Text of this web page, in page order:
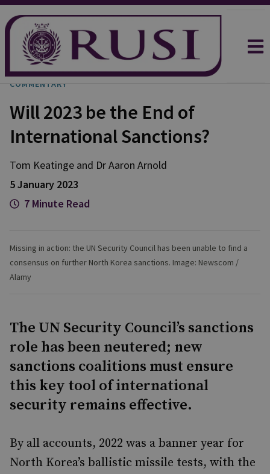
COMMENTARY
Will 2023 be the End of
International Sanctions?
Tom Keatinge and Dr Aaron Arnold
5 January 2023
7 Minute Read
Missing in action: the UN Security Council has been unable to find a
consensus on further North Korea sanctions. Image: Newscom /
Alamy
The UN Security Council’s sanctions
role has been neutered; new
sanctions coalitions must ensure
this key tool of international
security remains effective.
By all accounts, 2022 was a banner year for
North Korea’s ballistic missile tests, with the